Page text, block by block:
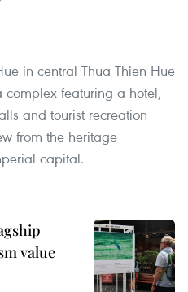
in central Thua Thien-Hue
featuring a hotel,
and tourist recreation
from the heritage
capital.
value